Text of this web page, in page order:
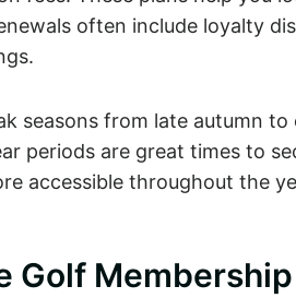
often include loyalty
seasons from late autumn to
periods are great times to
accessible throughout the
Golf Membership